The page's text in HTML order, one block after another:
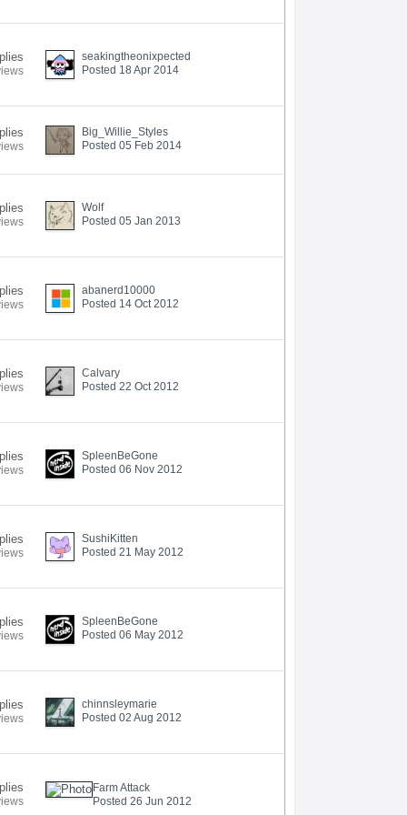
seakingtheonixpected
Posted 18 Apr 2014
Big_Willie_Styles
Posted 05 Feb 2014
Wolf
Posted 05 Jan 2013
abanerd10000
Posted 14 Oct 2012
Calvary
Posted 22 Oct 2012
SpleenBeGone
Posted 06 Nov 2012
SushiKitten
Posted 21 May 2012
SpleenBeGone
Posted 06 May 2012
chinnsleymarie
Posted 02 Aug 2012
Farm Attack
Posted 26 Jun 2012